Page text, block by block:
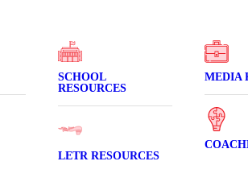
SCHOOL
RESOURCES
LETR RESOURCES
MEDIA